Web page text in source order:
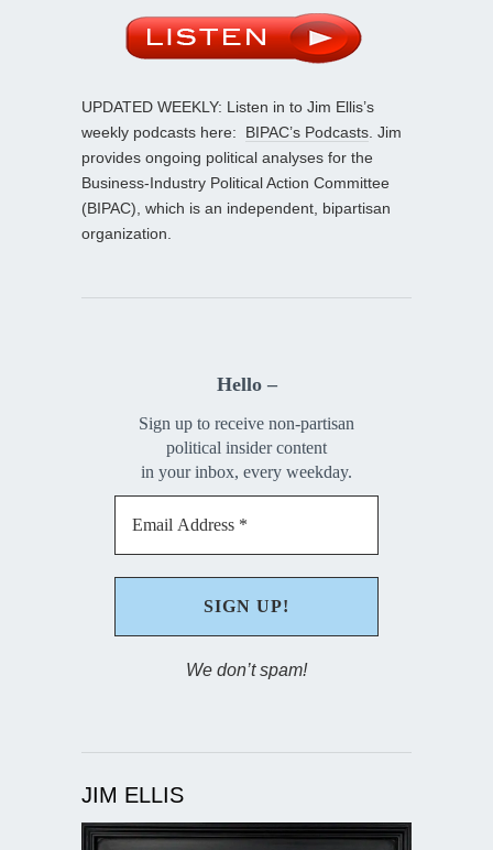
UPDATED WEEKLY: Listen in to Jim Ellis’s
weekly podcasts here: BIPAC’s Podcasts . Jim
provides ongoing political analyses for the
Business-Industry Political Action Committee
(BIPAC), which is an independent, bipartisan
organization.
Hello –
Sign up to receive non-partisan
political insider content
in your inbox, every weekday.
We don’t spam!
JIM ELLIS